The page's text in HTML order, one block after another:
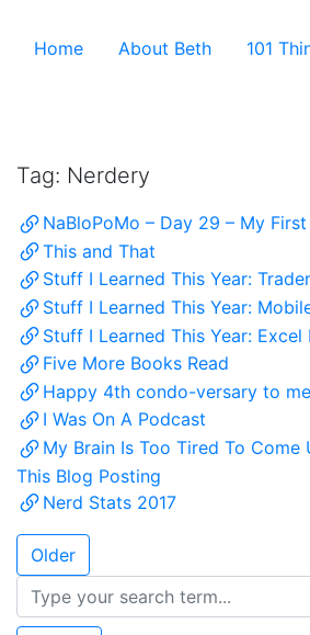
Home
About Beth 101
Tag: Nerdery
NaBloPoMo – Day 29 – My
This and That
Stuff I Learned This Year:
Stuff I Learned This Year:
Stuff I Learned This Year: Excel
Five More Books Read
Happy 4th condo-versary to
I Was On A Podcast
My Brain Is Too Tired To Come
This Blog Posting
Nerd Stats 2017
Older